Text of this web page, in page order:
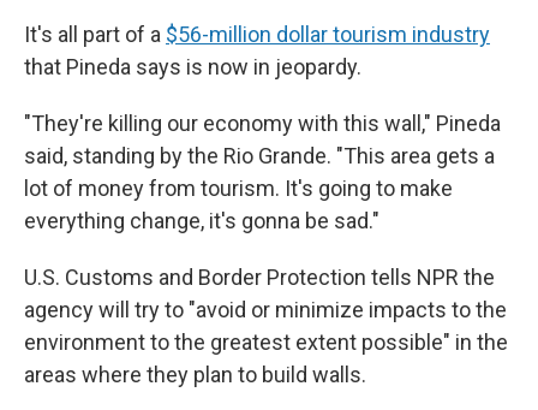
It's all part of a $56-million dollar tourism industry
that Pineda says is now in jeopardy.
"They're killing our economy with this wall," Pineda
said, standing by the Rio Grande. "This area gets a
lot of money from tourism. It's going to make
everything change, it's gonna be sad."
U.S. Customs and Border Protection tells NPR the
agency will try to "avoid or minimize impacts to the
environment to the greatest extent possible" in the
areas where they plan to build walls.